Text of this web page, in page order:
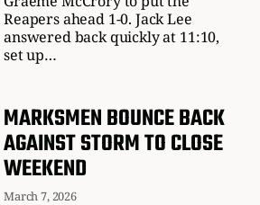
Reapers ahead 1-0. Jack Lee
answered back quickly at 11:10,
set up…
MARKSMEN BOUNCE BACK
AGAINST STORM TO CLOSE
WEEKEND
March 7, 2026